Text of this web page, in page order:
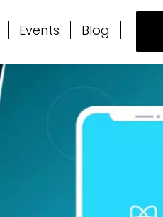
Events Blog